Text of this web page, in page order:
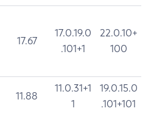
17.67
17.0.19.0
.101+1
22.0.10+
100
11.88
11.0.31+1
1
19.0.15.0
.101+101